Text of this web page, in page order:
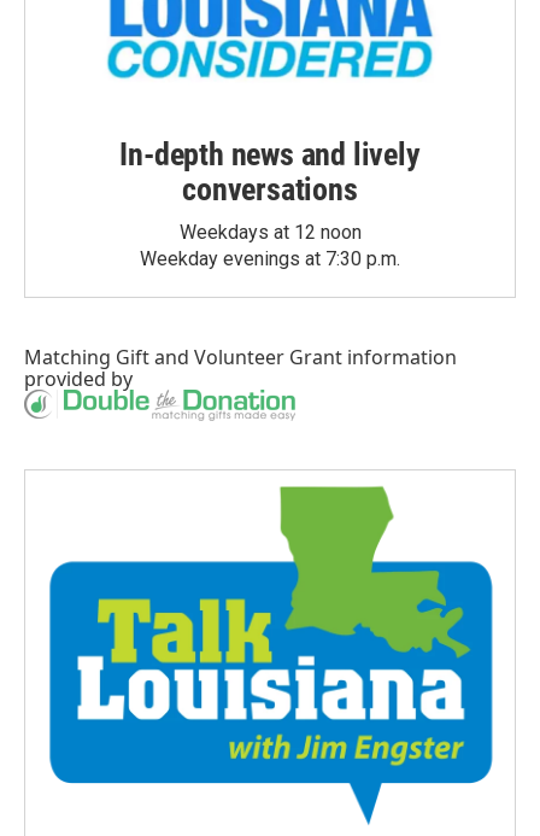
In-depth news and lively
conversations
Weekdays at 12 noon
Weekday evenings at 7:30 p.m.
Matching Giftand Volunteer Grant information
provided by